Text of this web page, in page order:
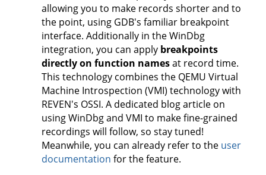
allowing you to make records shorter and to
the point, using GDB's familiar breakpoint
interface. Additionally in the WinDbg
integration, you can apply breakpoints
directly on function namesat record time.
This technology combines the QEMU Virtual
Machine Introspection (VMI) technology with
REVEN's OSSI. A dedicated blog article on
using WinDbg and VMI to make fine-grained
recordings will follow, so stay tuned!
Meanwhile, you can already refer to the user
documentation for the feature.